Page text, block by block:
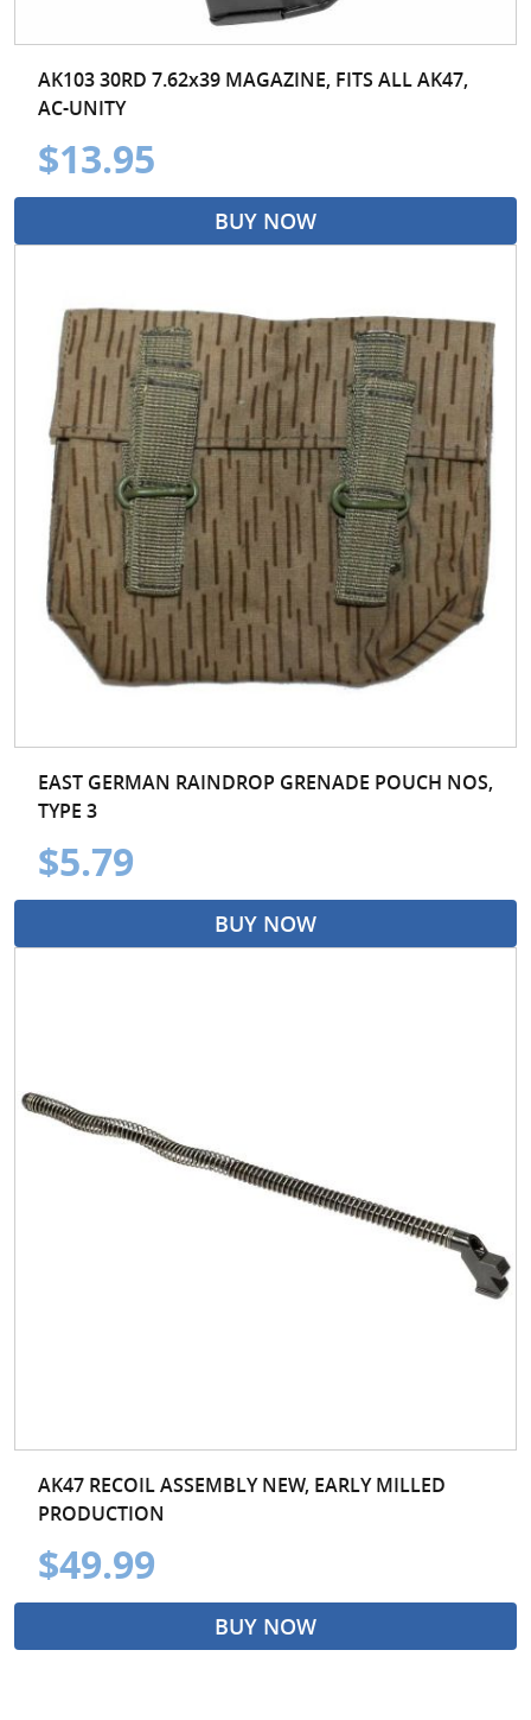
AK103 30RD 7.62x39 MAGAZINE, FITS ALL AK47,
AC-UNITY
$13.95
BUY NOW
EAST GERMAN RAINDROP GRENADE POUCH NOS,
TYPE 3
$5.79
BUY NOW
AK47 RECOIL ASSEMBLY NEW, EARLY MILLED
PRODUCTION
$49.99
BUY NOW